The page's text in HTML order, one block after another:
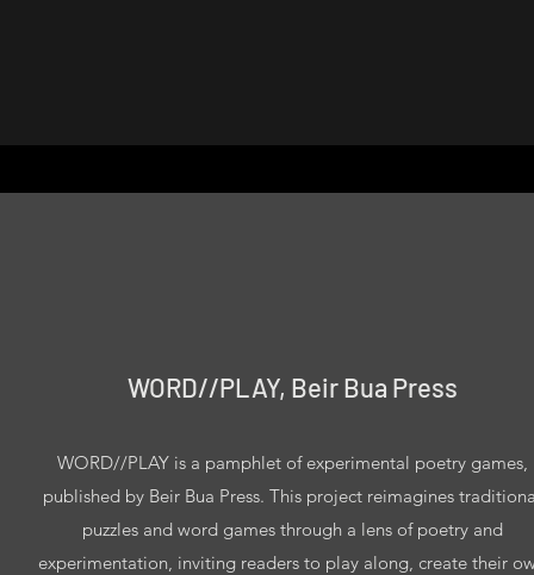
WORD//PLAY, Beir Bua Press
WORD//PLAY is a pamphlet of experimental poetry games,
published by Beir Bua Press. This project reimagines
puzzles and word games through a lens of poetry and
experimentation, inviting readers to play along, create their